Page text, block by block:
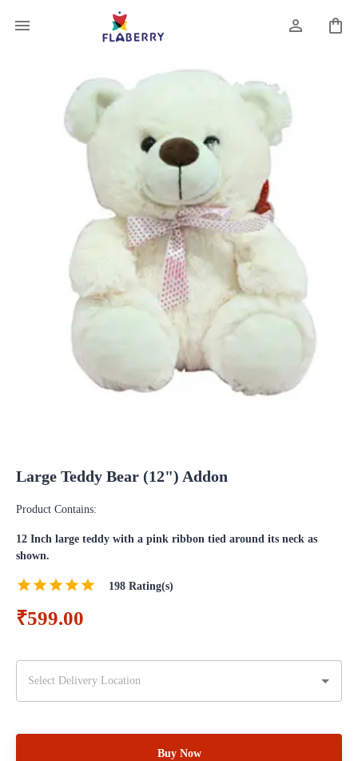
Large Teddy Bear (12") Addon
Product Contains:
12 Inch large teddy with a pink ribbon tied around its neck as
shown.
198 Rating(s)
₹599.00
Buy Now